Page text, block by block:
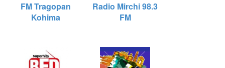
FM Tragopan
Kohima
Radio Mirchi 98.3
FM